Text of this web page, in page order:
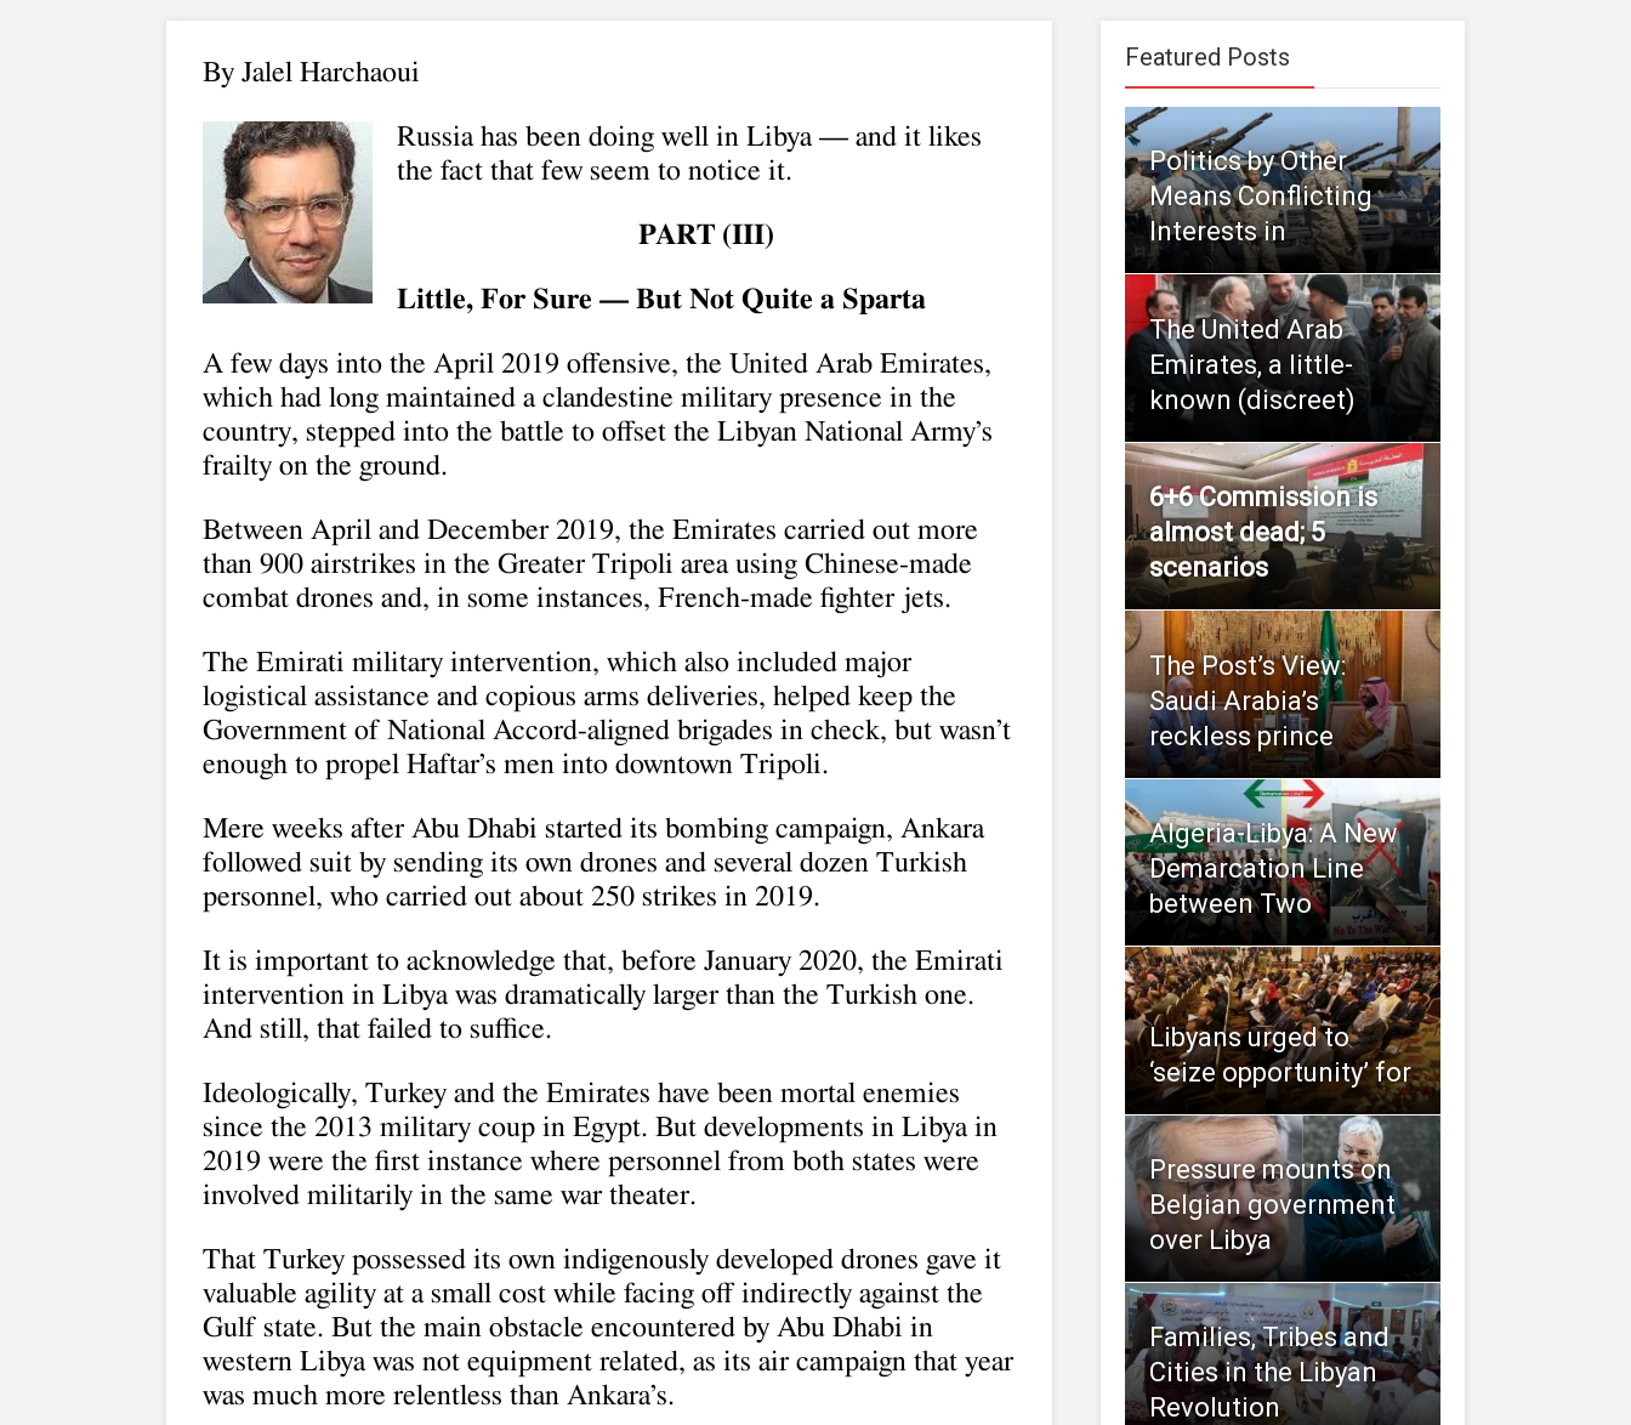
By Jalel Harchaoui
Russia has been doing well in Libya — and it likes
the fact that few seem to notice it.
PART (III)
Little, For Sure — But Not Quite a Sparta
A few days into the April 2019 offensive, the United Arab Emirates,
which had long maintained a clandestine military presence in the
country, stepped into the battle to offset the Libyan National Army’s
frailty on the ground.
Between April and December 2019, the Emirates carried out more
than 900 airstrikes in the Greater Tripoli area using Chinese-made
combat drones and, in some instances, French-made fighter jets.
The Emirati military intervention, which also included major
logistical assistance and copious arms deliveries, helped keep the
Government of National Accord-aligned brigades in check, but wasn’t
enough to propel Haftar’s men into downtown Tripoli.
Mere weeks after Abu Dhabi started its bombing campaign, Ankara
followed suit by sending its own drones and several dozen Turkish
personnel, who carried out about 250 strikes in 2019.
It is important to acknowledge that, before January 2020, the Emirati
intervention in Libya was dramatically larger than the Turkish one.
And still, that failed to suffice.
Ideologically, Turkey and the Emirates have been mortal enemies
since the 2013 military coup in Egypt. But developments in Libya in
2019 were the first instance where personnel from both states were
involved militarily in the same war theater.
That Turkey possessed its own indigenously developed drones gave it
valuable agility at a small cost while facing off indirectly against the
Gulf state. But the main obstacle encountered by Abu Dhabi in
western Libya was not equipment related, as its air campaign that year
was much more relentless than Ankara’s.
Featured Posts
Politics by Other
Means Conflicting
Interests in
The United Arab
Emirates, a little-
known (discreet)
6+6 Commission is
almost dead; 5
scenarios
The Post’s View:
Saudi Arabia’s
reckless prince
Algeria-Libya: A New
Demarcation Line
between Two
Libyans urged to
‘seize opportunity’ for
Pressure mounts on
Belgian government
over Libya
Families, Tribes and
Cities in the Libyan
Revolution